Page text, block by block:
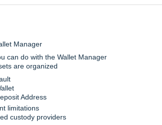
Manager
can do with the Wallet Manager
are organized
Address
limitations
custody providers